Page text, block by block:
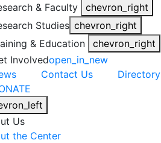
& Faculty
chevron_right
Studies chevron_right
& Education
chevron_right
Involvedopen_in_new
Contact Us
Directory
Us
the Center